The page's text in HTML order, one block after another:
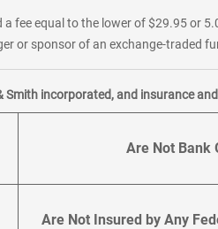
fee equal to the lower of $29.95 or
or sponsor of an exchange-traded
incorporated, and insurance
Are Not Bank
Are Not Insured by Any